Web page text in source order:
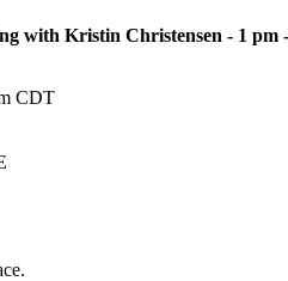
with Kristin Christensen - 1 pm
CDT